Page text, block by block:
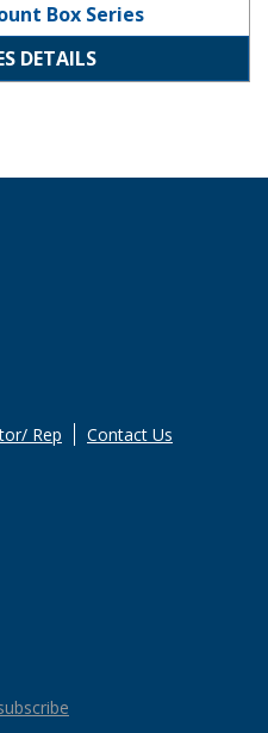
Box Series
DETAILS
Rep Contact Us